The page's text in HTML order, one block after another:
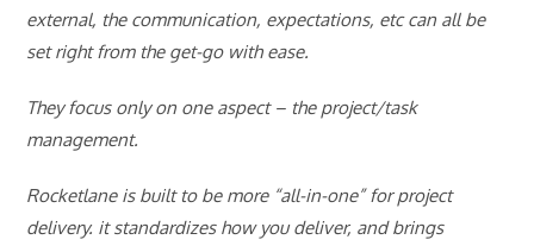
external, the communication, expectations, etc can all be
set right from the get-go with ease.
They focus only on one aspect – the project/task
management.
Rocketlane is built to be more “all-in-one” for project
delivery. it standardizes how you deliver, and brings